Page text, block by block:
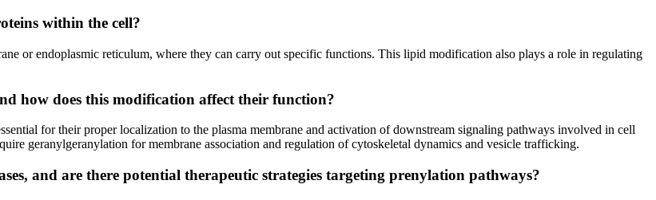
within the cell?
or endoplasmic reticulum, where they can carry out specific functions. This lipid modification also plays a role in regulating
how does this modification affect their function?
for their proper localization to the plasma membrane and activation of downstream signaling pathways involved in cell
geranylgeranylation for membrane association and regulation of cytoskeletal dynamics and vesicle trafficking.
and are there potential therapeutic strategies targeting prenylation pathways?